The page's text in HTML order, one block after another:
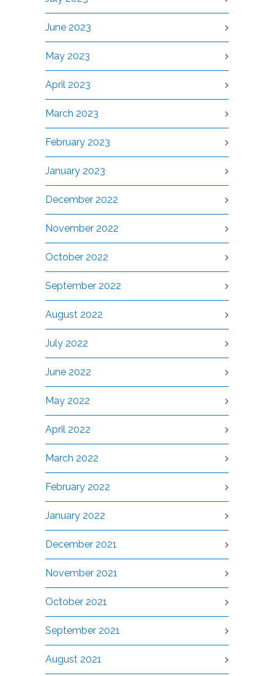
June 2023
May 2023
April 2023
March 2023
February 2023
January 2023
December 2022
November 2022
October 2022
September 2022
August 2022
July 2022
June 2022
May 2022
April 2022
March 2022
February 2022
January 2022
December 2021
November 2021
October 2021
September 2021
August 2021